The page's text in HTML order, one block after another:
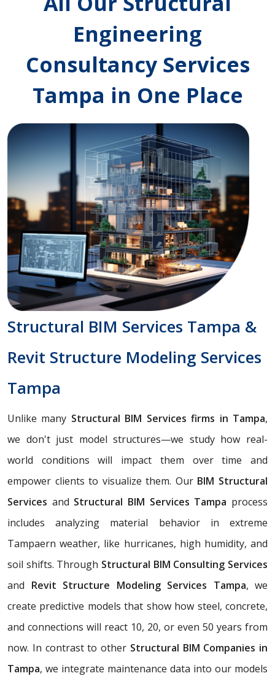
Engineering
Consultancy Services
Tampa in One Place
Structural BIM Services Tampa &
Revit Structure Modeling Services
Tampa
Unlike many Structural BIM Services firms in Tampa,
we don't just model structures—we study how real-
world conditions will impact them over time and
empower clients to visualize them. Our BIM Structural
Services and Structural BIM Services Tampa process
includes analyzing material behavior in extreme
Tampaern weather, like hurricanes, high humidity, and
soil shifts. Through Structural BIM Consulting Services
and Revit Structure Modeling Services Tampa, we
create predictive models that show how steel, concrete,
and connections will react 10, 20, or even 50 years from
now. In contrast to other Structural BIM Companies in
Tampa, we integrate maintenance data into our models